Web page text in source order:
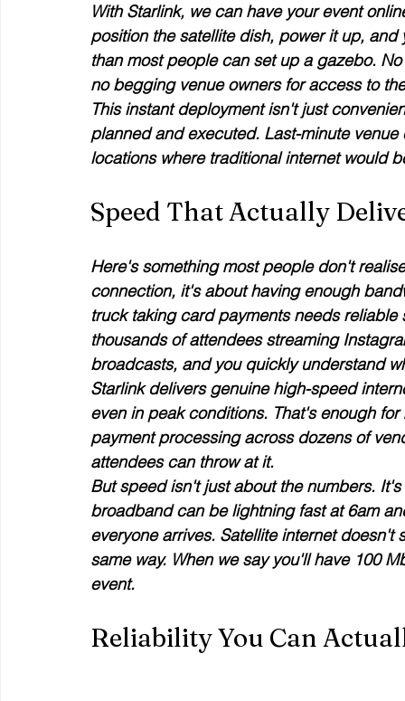
With Starlink, we can have your event
position the satellite dish, power it up,
than most people can set up a gazebo.
no begging venue owners for access to
This instant deployment isn't just
planned and executed. Last-minute
locations where traditional internet would
Speed That Actually
Here's something most people don't
connection, it's about having enough
truck taking card payments needs
thousands of attendees streaming
broadcasts, and you quickly understand
Starlink delivers genuine high-speed
even in peak conditions. That's enough
payment processing across dozens of
attendees can throw at it.
But speed isn't just about the numbers.
broadband can be lightning fast at 6am
everyone arrives. Satellite internet
same way. When we say you'll have 100
event.
Reliability You Can